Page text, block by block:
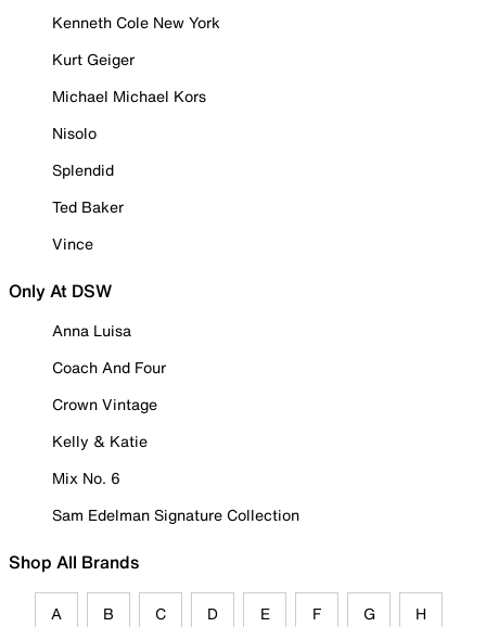
Kenneth Cole New York
Kurt Geiger
Michael Michael Kors
Nisolo
Splendid
Ted Baker
Vince
Only At DSW
Anna Luisa
Coach And Four
Crown Vintage
Kelly & Katie
Mix No. 6
Sam Edelman Signature Collection
Shop All Brands
A B C D E F G H